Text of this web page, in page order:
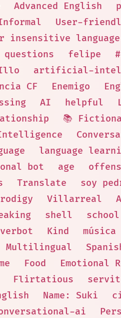
Advanced English
User-
insensitive language
questions felipe
artificial-
CF Enemigo
AI helpful
📚
language
bot age
Translate
soy
Villarreal
shell school
Kind música
Multilingual
Food Emotional
Flirtatious
Name: Suki
ai